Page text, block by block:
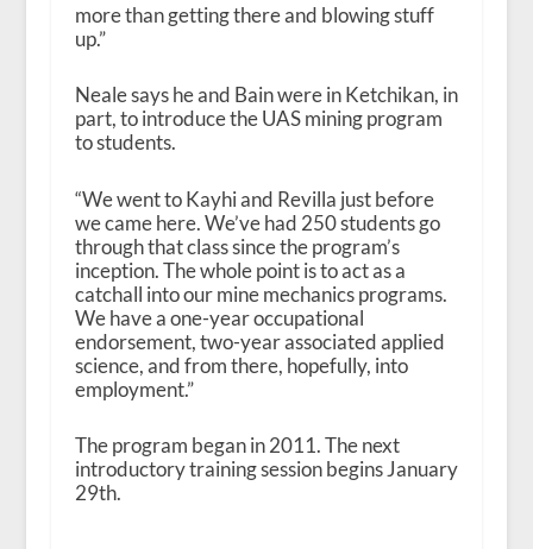
more than getting there and blowing stuff
up.”
Neale says he and Bain were in Ketchikan, in
part, to introduce the UAS mining program
to students.
“We went to Kayhi and Revilla just before
we came here. We’ve had 250 students go
through that class since the program’s
inception. The whole point is to act as a
catchall into our mine mechanics programs.
We have a one-year occupational
endorsement, two-year associated applied
science, and from there, hopefully, into
employment.”
The program began in 2011. The next
introductory training session begins January
29th.